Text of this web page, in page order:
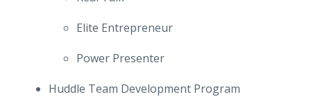
Elite Entrepreneur
Power Presenter
Huddle Team Development Program